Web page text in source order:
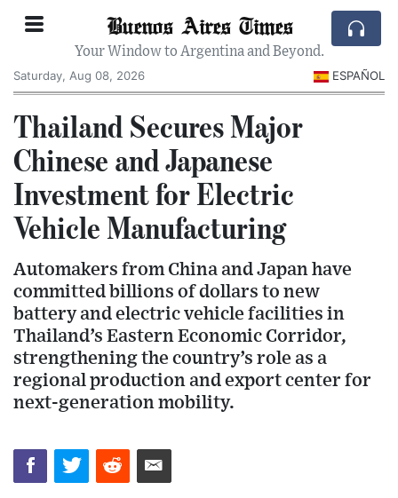
Buenos Aires Times
Your Window to Argentina and Beyond.
Saturday, Aug 08, 2026
ESPAÑOL
Thailand Secures Major
Chinese and Japanese
Investment for Electric
Vehicle Manufacturing
Automakers from China and Japan have
committed billions of dollars to new
battery and electric vehicle facilities in
Thailand’s Eastern Economic Corridor,
strengthening the country’s role as a
regional production and export center for
next-generation mobility.